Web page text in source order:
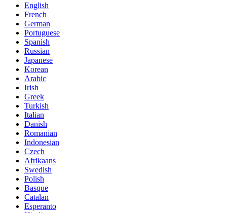
English
French
German
Portuguese
Spanish
Russian
Japanese
Korean
Arabic
Irish
Greek
Turkish
Italian
Danish
Romanian
Indonesian
Czech
Afrikaans
Swedish
Polish
Basque
Catalan
Esperanto